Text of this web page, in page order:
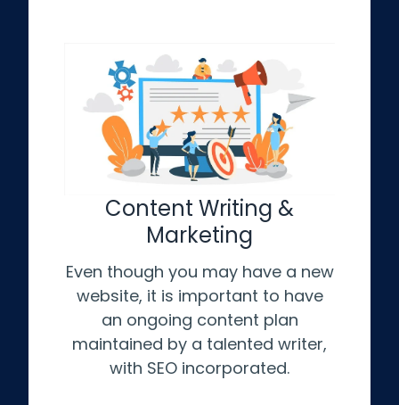
Content Writing &
Marketing
Even though you may have a new
website, it is important to have
an ongoing content plan
maintained by a talented writer,
with SEO incorporated.